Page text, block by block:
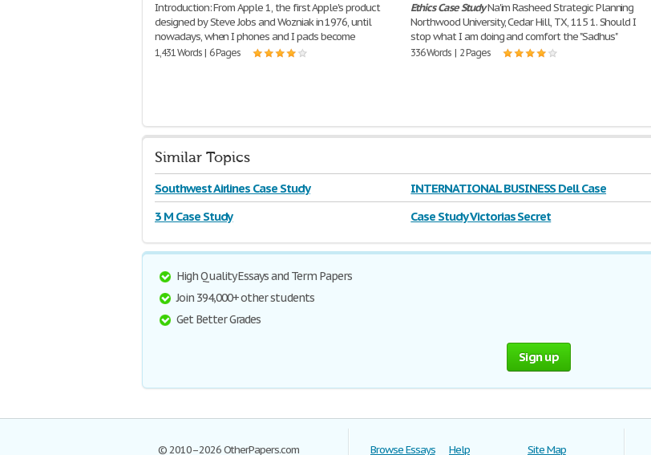
Introduction: From Apple 1, the first Apple's product
designed by Steve Jobs and Wozniak in 1976, until
nowadays, when I phones and I pads become
1,431 Words | 6 Pages
Ethics CaseStudyNa'im Rasheed Strategic Planning
Northwood University, Cedar Hill, TX, 115 1. Should I
stop what I am doing and comfort the "Sadhus"
336 Words | 2 Pages
Similar Topics
Southwest Airlines Case Study INTERNATIONAL BUSINESS Dell Case
3 M Case Study
Case Study Victorias Secret
High Quality Essays and Term Papers
Join 394,000+ other students
Get Better Grades
Sign up
© 2010–2026 OtherPapers.com Browse Essays Help Site Map